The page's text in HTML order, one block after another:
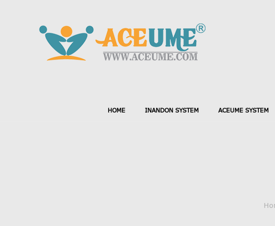
HOME INANDON SYSTEM ACEUME SYSTEM